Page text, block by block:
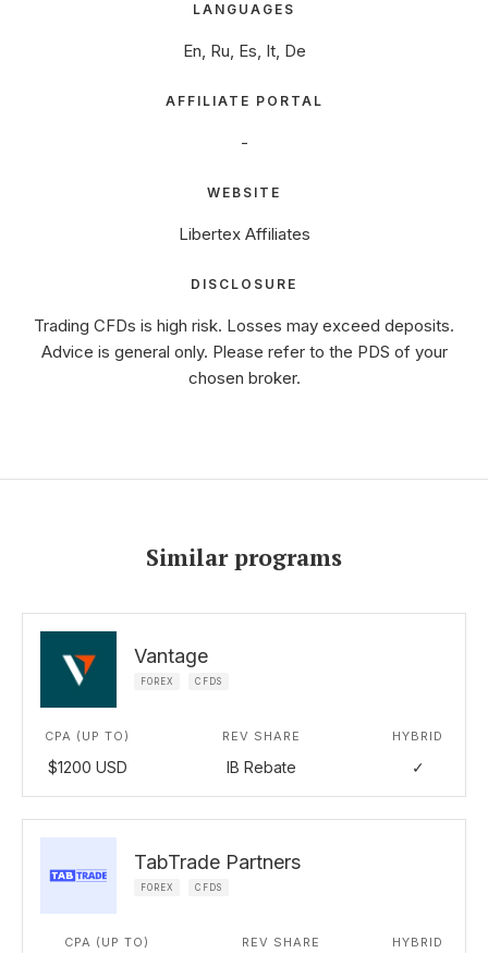
LANGUAGES
En, Ru, Es, It, De
AFFILIATE PORTAL
-
WEBSITE
Libertex Affiliates
DISCLOSURE
Trading CFDs is high risk. Losses may exceed deposits.
Advice is general only. Please refer to the PDS of your
chosen broker.
Similar programs
Vantage
FOREX CFDS
CPA (UP TO)
$1200 USD
REV SHARE
IB Rebate
HYBRID
✓
TabTrade Partners
FOREX CFDS
CPA (UP TO) REV SHARE HYBRID